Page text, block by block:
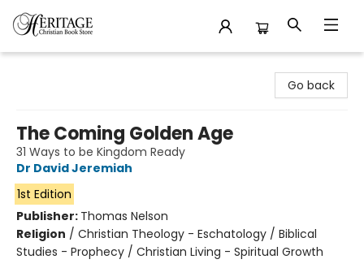
Go back
The Coming Golden Age
31 Ways to be Kingdom Ready
Dr David Jeremiah
1st Edition
Publisher: Thomas Nelson
Religion / Christian Theology - Eschatology / Biblical
Studies - Prophecy / Christian Living - Spiritual Growth